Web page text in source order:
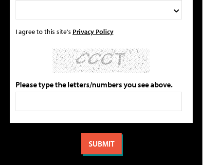
I agree to this site's Privacy Policy
Please type the letters/numbers you see above.